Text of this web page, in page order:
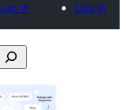
in
Log in